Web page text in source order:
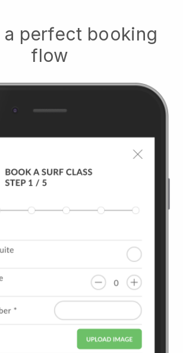
a perfect booking
flow